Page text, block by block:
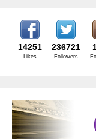
14251
Likes
236721
Followers